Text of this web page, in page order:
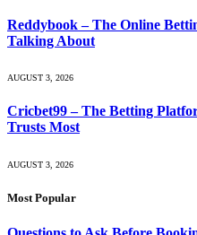
Reddybook – The Online
Talking About
AUGUST 3, 2026
Cricbet99 – The Betting
Trusts Most
AUGUST 3, 2026
Most Popular